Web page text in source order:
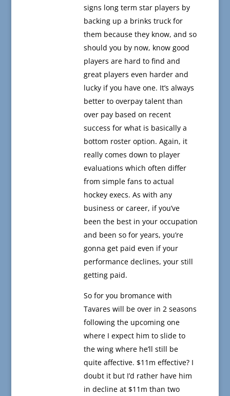
signs long term star players by
backing up a brinks truck for
them because they know, and so
should you by now, know good
players are hard to find and
great players even harder and
lucky if you have one. It’s always
better to overpay talent than
over pay based on recent
success for what is basically a
bottom roster option. Again, it
really comes down to player
evaluations which often differ
from simple fans to actual
hockey execs. As with any
business or career, if you’ve
been the best in your occupation
and been so for years, you’re
gonna get paid even if your
performance declines, your still
getting paid.
So for you bromance with
Tavares will be over in 2 seasons
following the upcoming one
where I expect him to slide to
the wing where he’ll still be
quite affective. $11m effective? I
doubt it but I’d rather have him
in decline at $11m than two